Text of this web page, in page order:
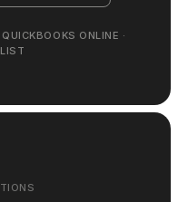
ONLINE ·